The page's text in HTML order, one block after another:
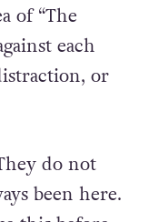
of “The
each
or
do not
been here.